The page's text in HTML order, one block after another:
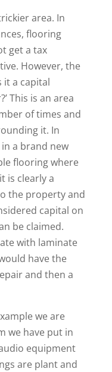
area. In
flooring
get a tax
However, the
it a capital
This is an area
of times and
it. In
a brand new
flooring where
is clearly a
the property and
capital on
be claimed.
with laminate
have the
and then a
we are
we have put in
equipment
are plant and